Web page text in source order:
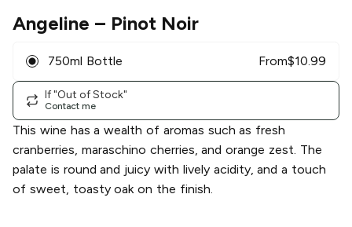
Angeline – Pinot Noir
750ml Bottle From$10.99
If "Out of Stock"
Contact me
This wine has a wealth of aromas such as fresh
cranberries, maraschino cherries, and orange zest. The
palate is round and juicy with lively acidity, and a touch
of sweet, toasty oak on the finish.